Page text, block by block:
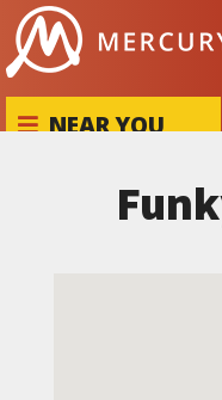
Skip to content
NEAR YOU